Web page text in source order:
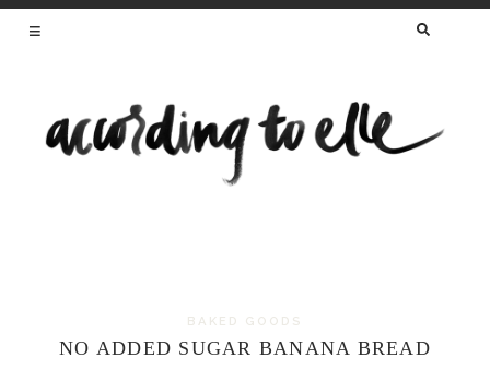
BAKED GOODS
NO ADDED SUGAR BANANA BREAD